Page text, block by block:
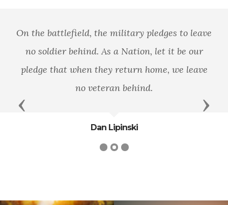
On the battlefield, the military pledges to leave
no soldier behind. As a Nation, let it be our
pledge that when they return home, we leave
no veteran behind.
Dan Lipinski
Previous Next